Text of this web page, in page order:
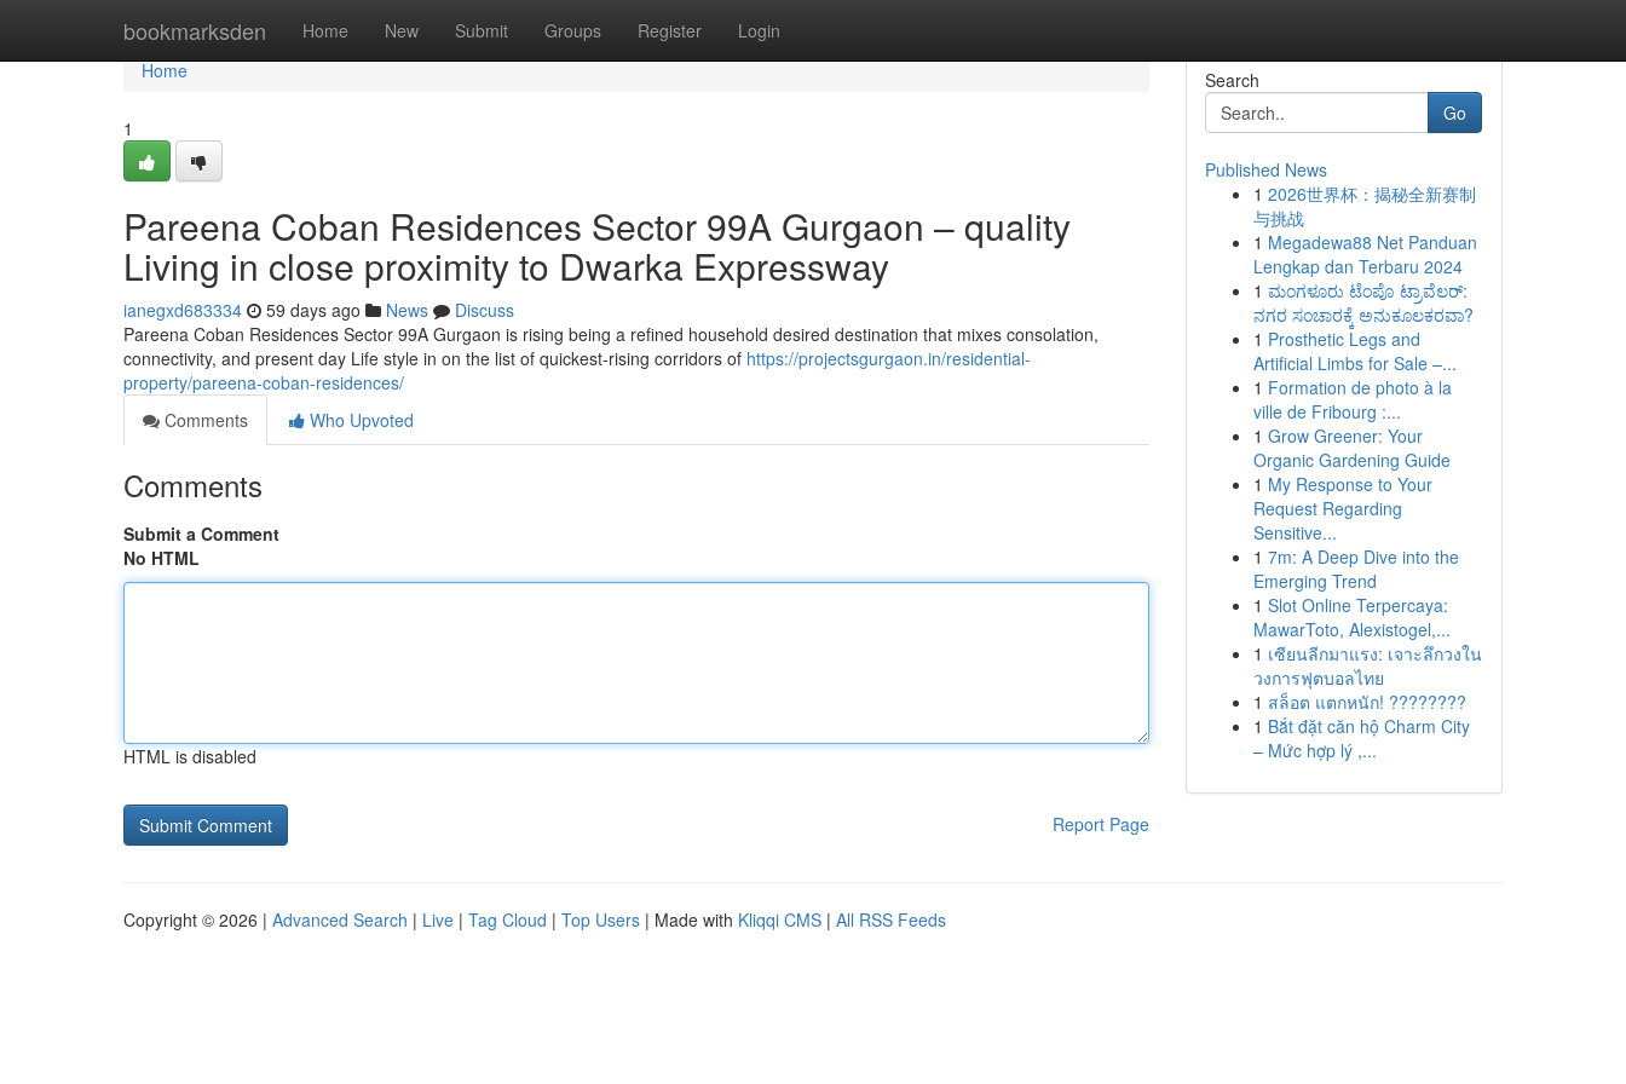
bookmarksden Home New Submit Groups Register Login
Home
Home
1
Pareena Coban Residences Sector 99A Gurgaon – quality
Living in close proximity to Dwarka Expressway
ianegxd683334 59 days ago News
Discuss
Pareena Coban Residences Sector 99A Gurgaon is rising being a refined household desired destination that mixes consolation,
connectivity, and present day Life style in on the list of quickest-rising corridors of https://projectsgurgaon.in/residential-
property/pareena-coban-residences/
Comments
Who Upvoted
Comments
Submit a Comment
No HTML
HTML is disabled
Report Page
Search
Go
Published News
1 2026世界杯：揭秘全新赛制
与挑战
1 Megadewa88 Net Panduan
Lengkap dan Terbaru 2024
1 ಮಂಗಳೂರು ಟೆಂಪೊ ಟ್ರಾವೆಲರ್:
ನಗರ ಸಂಚಾರಕ್ಕೆ ಅನುಕೂಲಕರವಾ?
1 Prosthetic Legs and
Artificial Limbs for Sale –...
1 Formation de photo à la
ville de Fribourg :...
1 Grow Greener: Your
Organic Gardening Guide
1 My Response to Your
Request Regarding
Sensitive...
1 7m: A Deep Dive into the
Emerging Trend
1 Slot Online Terpercaya:
MawarToto, Alexistogel,...
1 เซียนลีกมาแรง: เจาะลึกวงใน
วงการฟุตบอลไทย
1 สล็อต แตกหนัก! ????????
1 Bắt đặt căn hộ Charm City
– Mức hợp lý ,...
Copyright © 2026 | Advanced Search | Live | Tag Cloud | Top Users | Made with Kliqqi CMS | All RSS Feeds